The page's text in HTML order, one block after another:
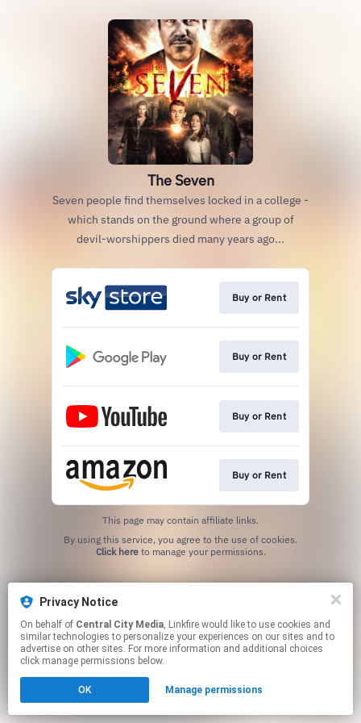
The Seven
Seven people find themselves locked in a college -
which stands on the ground where a group of
devil-worshippers died many years ago...
Buy or Rent
Buy or Rent
Buy or Rent
Buy or Rent
This page may contain affiliate links.
Click hereto manage your permissions.
Privacy Notice
On behalf of Central City Media, Linkfire would like to use cookies and
similar technologies to personalize your experiences on our sites and to
advertise on other sites. For more information and additional choices
click manage permissions below.
OK Manage permissions